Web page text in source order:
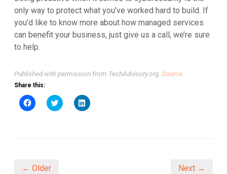
only way to protect what you’ve worked hard to build. If
you’d like to know more about how managed services
can benefit your business, just give us a call, we’re sure
to help.
Published with permission from TechAdvisory.org. Source.
Share this:
Click
to
Click
to
Click
to
← Older Next →